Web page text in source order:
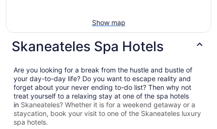
Show map
Skaneateles Spa Hotels
Are you looking for a break from the hustle and bustle of
your day-to-day life? Do you want to escape reality and
forget about your never ending to-do list? Then why not
treat yourself to a relaxing stay at one of the spa hotels
in Skaneateles? Whether it is for a weekend getaway or a
staycation, book your visit to one of the Skaneateles luxury
spa hotels.